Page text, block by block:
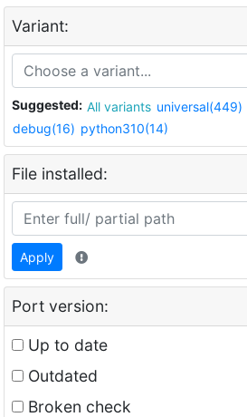
Variant:
Suggested: All variants universal(449)
debug(16) python310(14)
File installed:
Apply
Port version:
Up to date
Outdated
Broken check